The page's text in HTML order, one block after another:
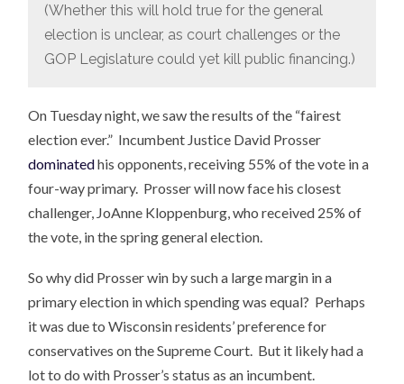
(Whether this will hold true for the general
election is unclear, as court challenges or the
GOP Legislature could yet kill public financing.)
On Tuesday night, we saw the results of the “fairest
election ever.” Incumbent Justice David Prosser
dominatedhis opponents, receiving 55% of the vote in a
four-way primary. Prosser will now face his closest
challenger, JoAnne Kloppenburg, who received 25% of
the vote, in the spring general election.
So why did Prosser win by such a large margin in a
primary election in which spending was equal? Perhaps
it was due to Wisconsin residents’ preference for
conservatives on the Supreme Court. But it likely had a
lot to do with Prosser’s status as an incumbent.